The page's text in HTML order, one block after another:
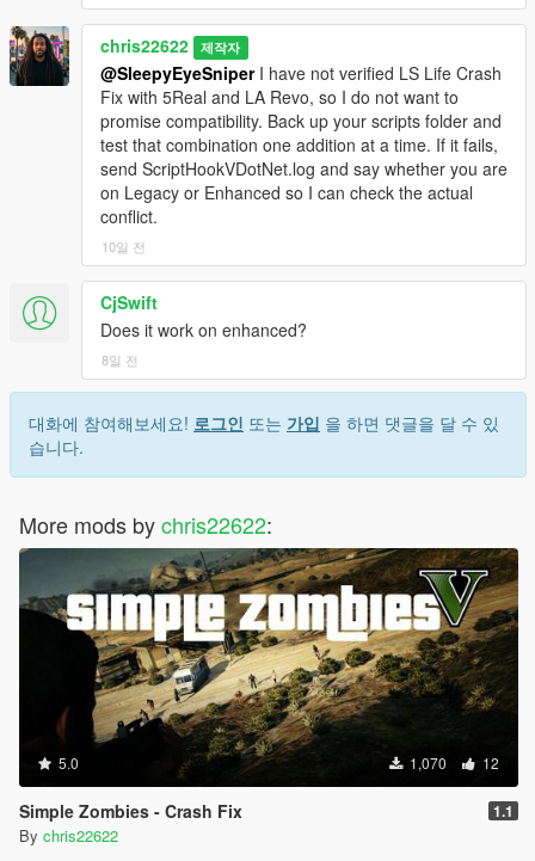
chris22622 제작자
@SleepyEyeSniperI have not verified LS Life Crash
Fix with 5Real and LA Revo, so I do not want to
promise compatibility. Back up your scripts folder and
test that combination one addition at a time. If it fails,
send ScriptHookVDotNet.log and say whether you are
on Legacy or Enhanced so I can check the actual
conflict.
10일 전
CjSwift
Does it work on enhanced?
8일 전
대화에 참여해보세요! 로그인 또는 가입 을 하면 댓글을 달 수 있
습니다.
More mods bychris22622:
5.0 1,070 12
Simple Zombies - Crash Fix 1.1
By chris22622